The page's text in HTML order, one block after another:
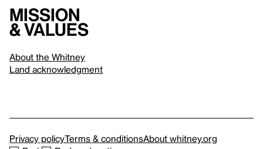
Mission
& values
About the Whitney
Land acknowledgment
Privacy policyTerms & conditionsAbout whitney.org